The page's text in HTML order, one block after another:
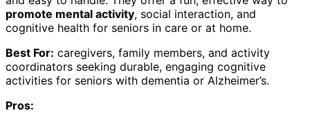
promote mental activity, social interaction, and
cognitive health for seniors in care or at home.
Best For: caregivers, family members, and activity
coordinators seeking durable, engaging cognitive
activities for seniors with dementia or Alzheimer’s.
Pros: